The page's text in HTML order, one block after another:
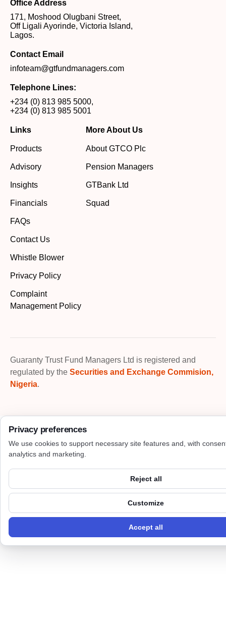
Office Address
171, Moshood Olugbani Street,
Off Ligali Ayorinde, Victoria Island,
Lagos.
Contact Email
infoteam@gtfundmanagers.com
Telephone Lines:
+234 (0) 813 985 5000,
+234 (0) 813 985 5001
Links
Products
Advisory
Insights
Financials
FAQs
Contact Us
Whistle Blower
Privacy Policy
Complaint
Management Policy
More About Us
About GTCO Plc
Pension Managers
GTBank Ltd
Squad
Guaranty Trust Fund Managers Ltd is registered and
regulated by the Securities and Exchange Commision,
Nigeria.
Privacy preferences
We use cookies to support necessary site features and, with
analytics and marketing.
Reject all
Customize
Accept all